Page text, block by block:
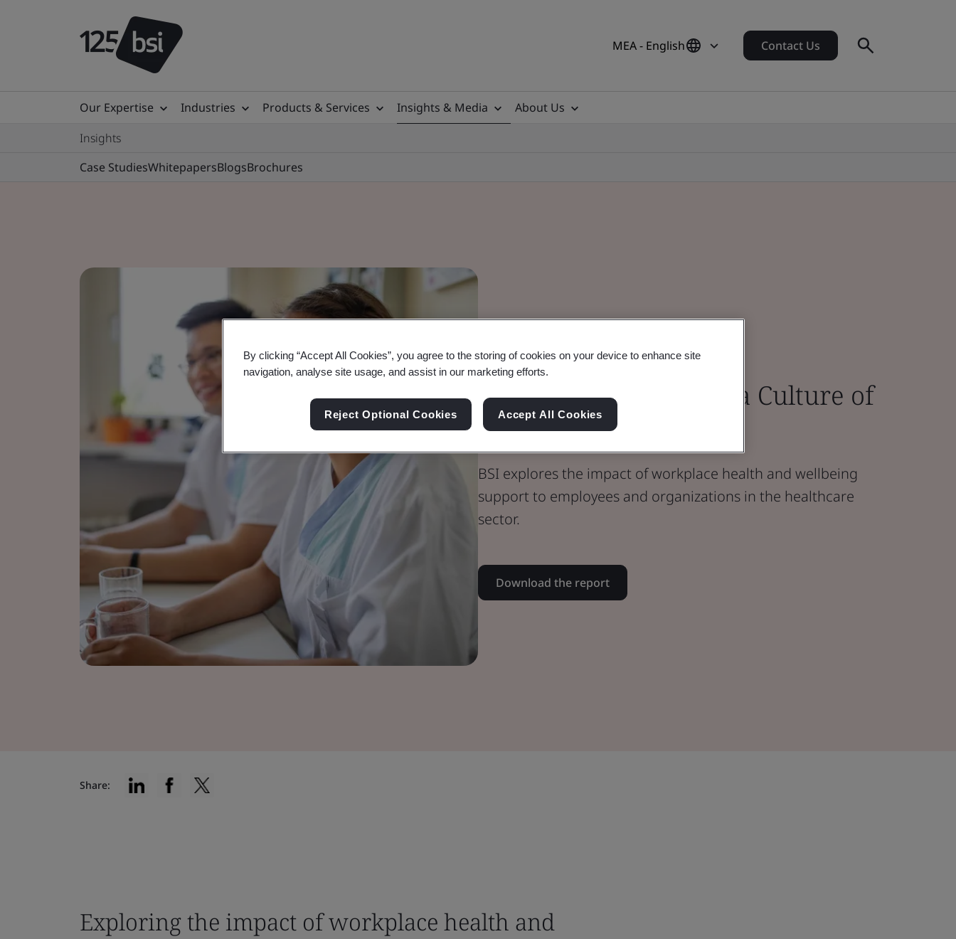
MEA - English Contact Us
Our Expertise Industries Products & Services Insights & Media
About Us
Insights
Case StudiesWhitepapersBlogsBrochures
Healthcare
The Value of Creating a Culture of
Trust
BSI explores the impact of workplace health and wellbeing
support to employees and organizations in the healthcare
sector.
Download the report
Share:
Exploring the impact of workplace health and
By clicking “Accept All Cookies”, you agree to the storing of cookies on your device to enhance site
navigation, analyse site usage, and assist in our marketing efforts.
Reject Optional Cookies Accept All Cookies